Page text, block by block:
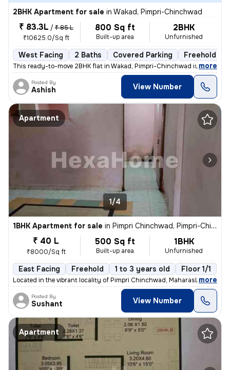
2BHK Apartment for sale in Wakad, Pimpri-Chinchwad
₹ 83.3L / ₹ 85 L
₹10625.0/Sq ft
800 Sq ft
Built-up area
2BHK
Unfurnished
West Facing 2 Baths Covered Parking Freehold
This ready-to-move 2BHK flat in Wakad, Pimpri-Chinchwad is ideal for t
, more
Posted By
Ashish View Number
Apartment
1/4
1BHK Apartment for sale in Pimpri Chinchwad, Pimpri-Chinchwad
₹ 40 L
₹8000/Sq ft
500 Sq ft
Built-up area
1BHK
Unfurnished
East Facing Freehold 1 to 3 years old Floor 1/1
Located in the vibrant locality of Pimpri Chinchwad, Maharashtra, Indi
, more
Posted By
Sushant View Number
Apartment